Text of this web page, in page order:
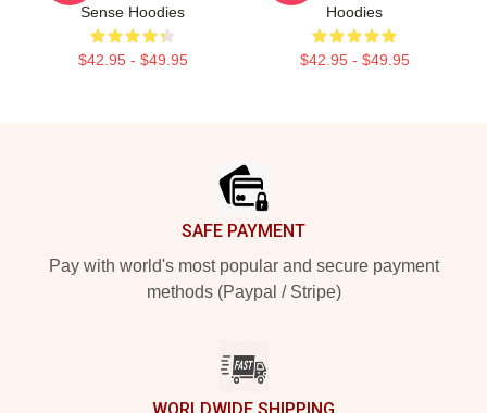
Sense Hoodies
$42.95 - $49.95
Hoodies
$42.95 - $49.95
SAFE PAYMENT
Pay with world's most popular and secure payment
methods (Paypal / Stripe)